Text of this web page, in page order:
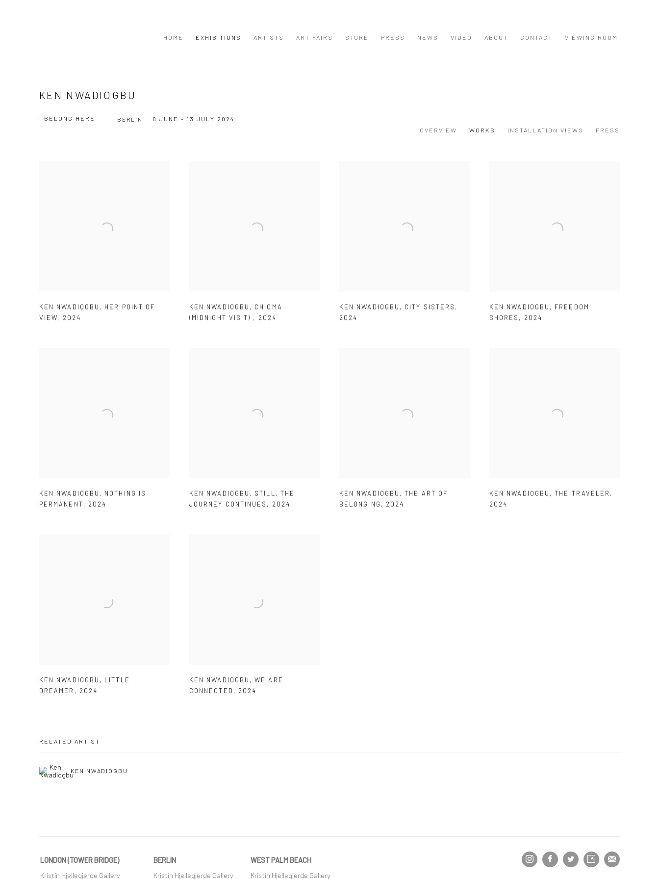
HOME EXHIBITIONS ARTISTS ART FAIRS STORE PRESS NEWS VIDEO ABOUT CONTACT VIEWING ROOM
KEN NWADIOGBU
I BELONG HERE 8 JUNE - 13 JULY 2024
BERLIN
OVERVIEW WORKS INSTALLATION VIEWS PRESS
KEN NWADIOGBU , HER POINT OF
VIEW, 2024
KEN NWADIOGBU , CHIOMA
(MIDNIGHT VISIT) , 2024
KEN NWADIOGBU , CITY SISTERS ,
2024
KEN NWADIOGBU , FREEDOM
SHORES , 2024
KEN NWADIOGBU , NOTHING IS
PERMANENT, 2024
KEN NWADIOGBU , STILL, THE
JOURNEY CONTINUES , 2024
KEN NWADIOGBU ,THE ART OF
BELONGING , 2024
KEN NWADIOGBU ,THE TRAVELER ,
2024
KEN NWADIOGBU , LITTLE
DREAMER , 2024
KEN NWADIOGBU ,WE ARE
CONNECTED , 2024
RELATED ARTIST
KEN NWADIOGBU
LONDON (TOWER BRIDGE)
Kristin Hjellegjerde Gallery
BERLIN
Kristin Hjellegjerde Gallery
WEST PALM BEACH
Kristin Hjellegjerde Gallery